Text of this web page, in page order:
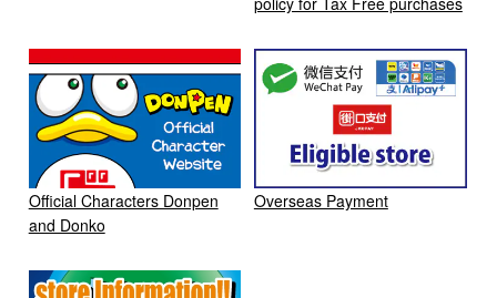
Official Characters Donpen
and Donko
Overseas Payment